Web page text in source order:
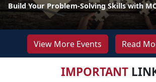
Build Your Problem-Solving Skills with
View More Events Read
IMPORTANT